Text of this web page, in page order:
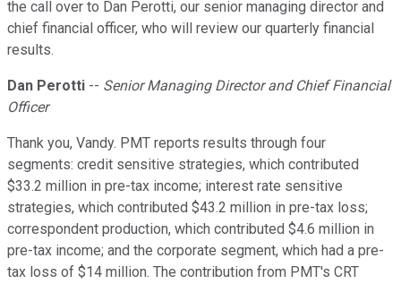
the call over to Dan Perotti, our senior managing director and
chief financial officer, who will review our quarterly financial
results.
Dan Perotti -- Senior Managing Director and Chief Financial
Officer
Thank you, Vandy. PMT reports results through four
segments: credit sensitive strategies, which contributed
$33.2 million in pre-tax income; interest rate sensitive
strategies, which contributed $43.2 million in pre-tax loss;
correspondent production, which contributed $4.6 million in
pre-tax income; and the corporate segment, which had a pre-
tax loss of $14 million. The contribution from PMT's CRT